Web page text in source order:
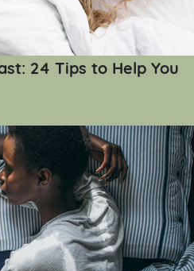
24 Tips to Help You